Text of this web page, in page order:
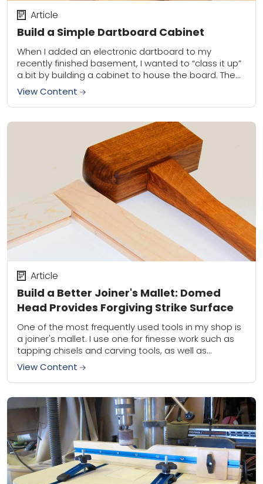
Build a Simple Dartboard Cabinet
Article
When I added an electronic dartboard to my
recently finished basement, I wanted to “class it up”
a bit by building a cabinet to house the board. The
cabinet serves...
View Content
Build a Better Joiner's Mallet: Domed
Head Provides Forgiving Strike Surface
Article
One of the most frequently used tools in my shop is
a joiner's mallet. I use one for finesse work such as
tapping chisels and carving tools, as well as...
View Content